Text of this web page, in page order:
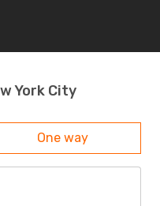
York City
One way